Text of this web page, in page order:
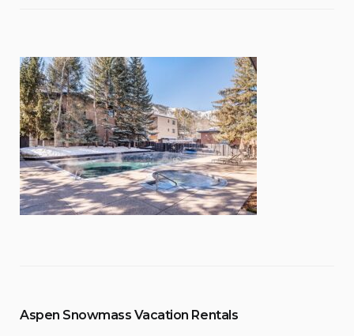
Aspen Snowmass Vacation Rentals